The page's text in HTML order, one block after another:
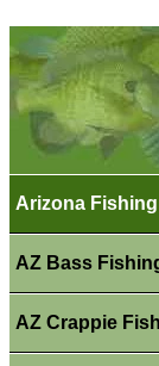
Arizona Fishing
AZ Bass
AZ Crappie